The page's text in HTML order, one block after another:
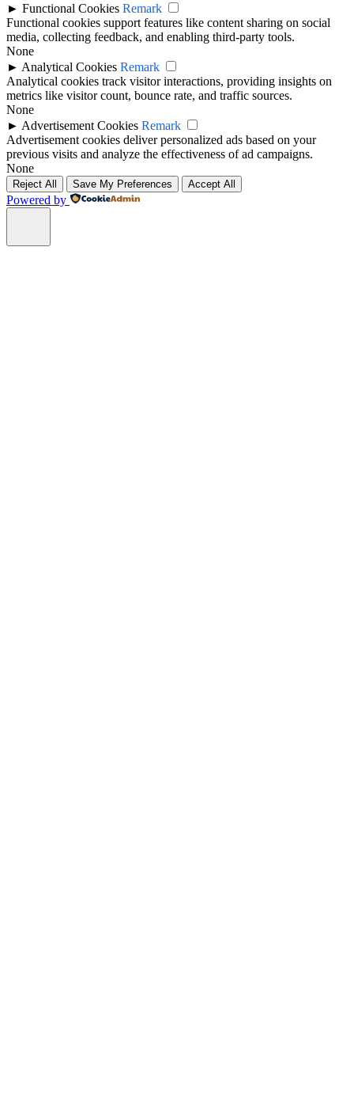
► Functional Cookies Remark
Functional cookies support features like content sharing on social
media, collecting feedback, and enabling third-party tools.
None
► Analytical Cookies Remark
Analytical cookies track visitor interactions, providing insights on
metrics like visitor count, bounce rate, and traffic sources.
None
► Advertisement Cookies Remark
Advertisement cookies deliver personalized ads based on your
previous visits and analyze the effectiveness of ad campaigns.
None
Reject All Save My Preferences Accept All
Powered by